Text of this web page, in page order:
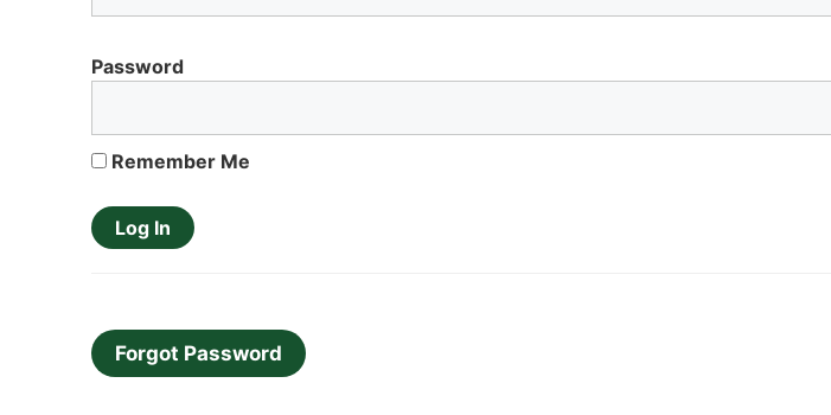
Password
Remember Me
Forgot Password